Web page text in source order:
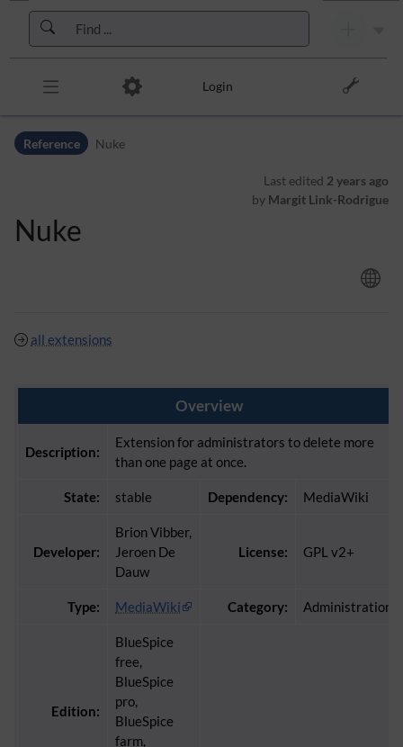
Skip to header bar
Skip to main navigation
Skip to page tools
Login
Reference Nuke
Last edited 2 years ago
by Margit Link-Rodrigue
Nuke
all extensions
Overview
Description:
Extension for administrators to delete more
than one page at once.
State: stable Dependency: MediaWiki
Developer:
Brion Vibber,
Jeroen De
Dauw
License: GPL v2+
Type: MediaWiki Category: Administration
Edition:
BlueSpice
free,
BlueSpice
pro,
BlueSpice
farm,